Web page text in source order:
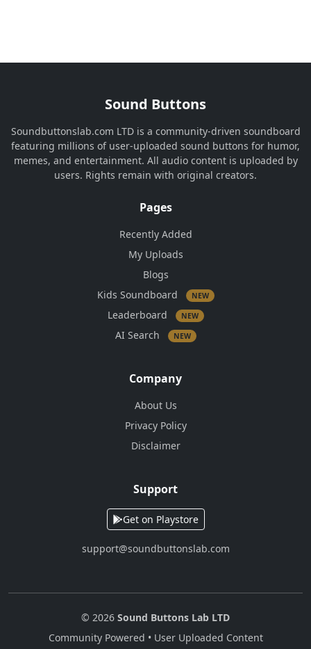
Sound Buttons
Soundbuttonslab.com LTD is a community-driven soundboard
featuring millions of user-uploaded sound buttons for humor,
memes, and entertainment. All audio content is uploaded by
users. Rights remain with original creators.
Pages
Recently Added
My Uploads
Blogs
Kids Soundboard
NEW
Leaderboard NEW
AI Search NEW
Company
About Us
Privacy Policy
Disclaimer
Support
Get on Playstore
support@soundbuttonslab.com
© 2026 Sound Buttons Lab LTD
Community Powered • User Uploaded Content